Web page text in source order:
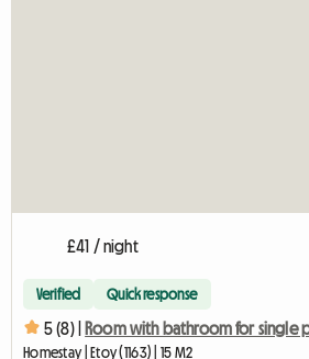
£41 / night
Verified Quick response
5 (8) | Room with bathroom for single
Homestay | Etoy (1163) | 15 M2